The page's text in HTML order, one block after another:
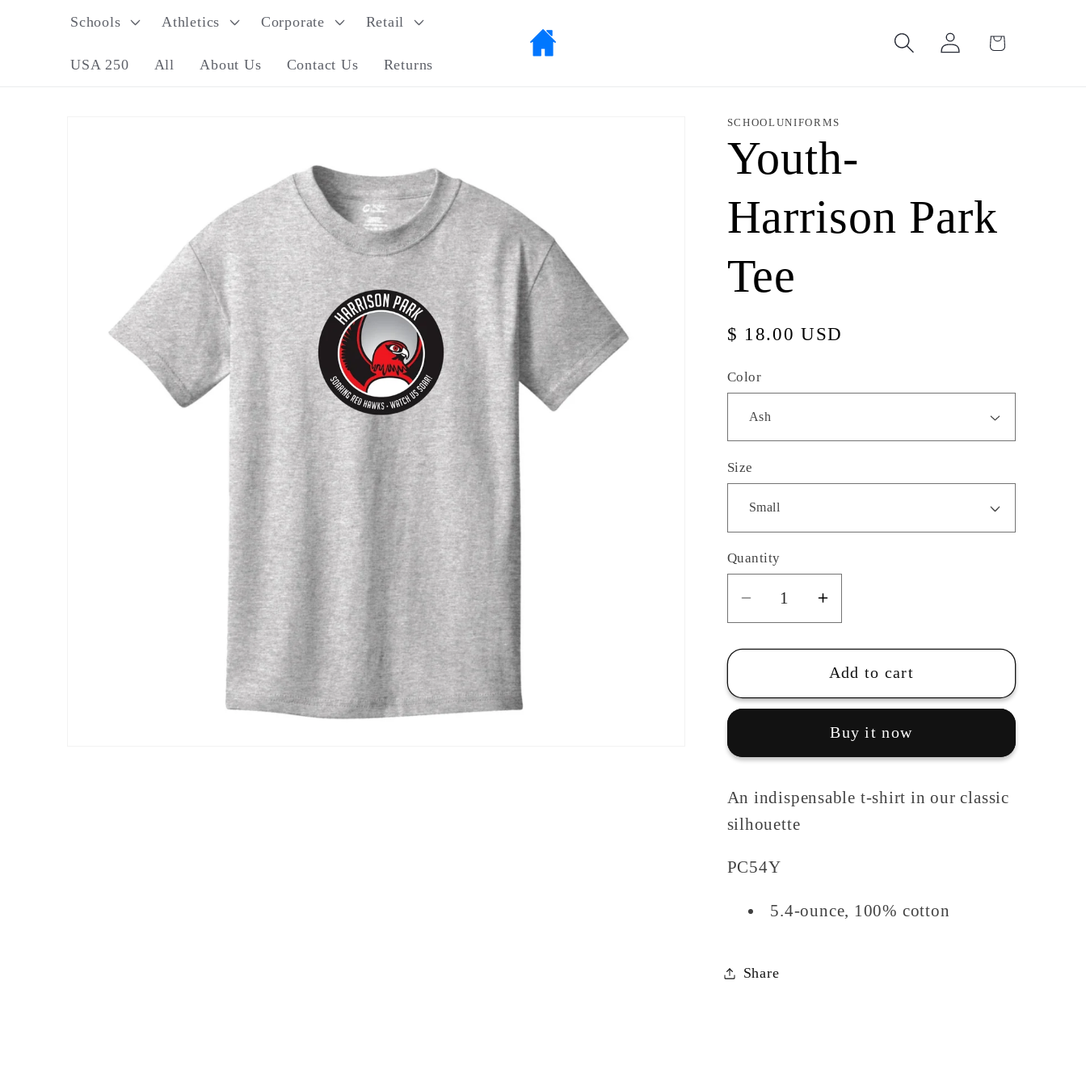
Skip to
content
Schools Athletics Corporate Retail
USA 250 All About Us Contact Us Returns
Log
in
Cart
SCHOOLUNIFORMS
Youth-
Harrison Park
Tee
Regular
$ 18.00 USD
Color
Size
Quantity
Quantity
Decrease
quantity
for
Harrison
Increase
quantity
for
Youth-
Harrison
Tee
Add to cart
Buy it now
An indispensable t-shirt in our classic
silhouette
PC54Y
5.4-ounce, 100% cotton
Share